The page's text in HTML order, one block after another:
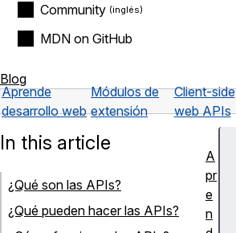
Community
MDN on GitHub
Blog
Aprende
desarrollo web
Módulos de
extensión
Client-side
web APIs
In this article
¿Qué son las APIs?
¿Qué pueden hacer las APIs?
A
pr
e
n